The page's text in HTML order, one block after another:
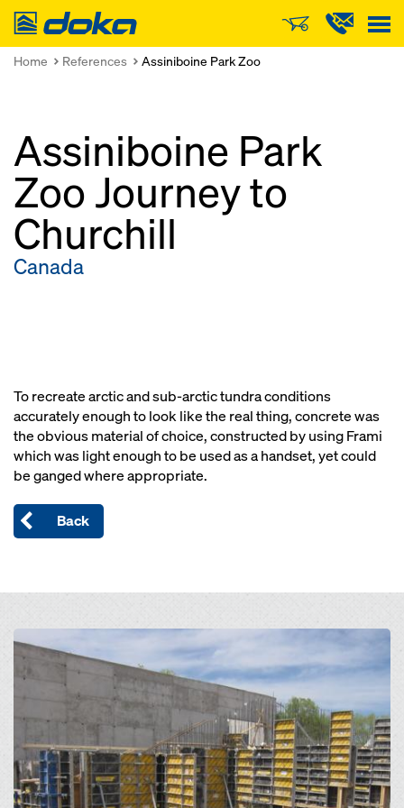
Doka
Home References Assiniboine Park Zoo
Assiniboine Park
Zoo Journey to
Churchill
Canada
To recreate arctic and sub-arctic tundra conditions
accurately enough to look like the real thing, concrete was
the obvious material of choice, constructed by using Frami
which was light enough to be used as a handset, yet could
be ganged where appropriate.
Back
Open